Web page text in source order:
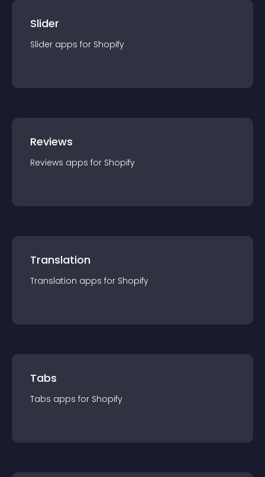
Slider
Slider apps for Shopify
Reviews
Reviews apps for Shopify
Translation
Translation apps for Shopify
Tabs
Tabs apps for Shopify